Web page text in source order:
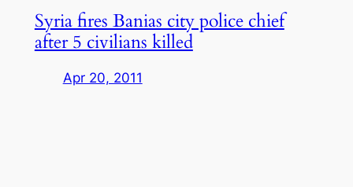
Syria fires Banias city police chief
after 5 civilians killed
Apr 20, 2011